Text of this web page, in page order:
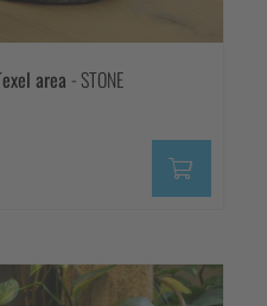
area - STONE